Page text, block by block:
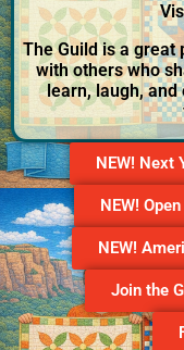
The Guild is a great
with others who
learn, laugh,
NEW! Next
NEW!
NEW!
Join the